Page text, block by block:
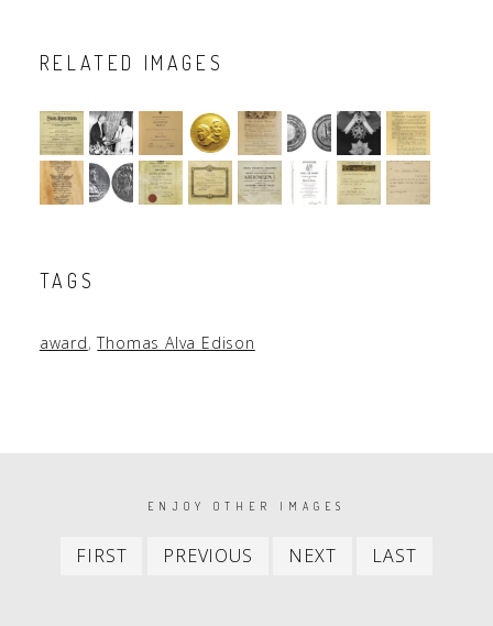
RELATED IMAGES
TAGS
award,Thomas Alva Edison
PAGINATIONENJOY OTHER IMAGES
FIRST
First
PREVIOUS
Previous
NEXT
Next
LAST